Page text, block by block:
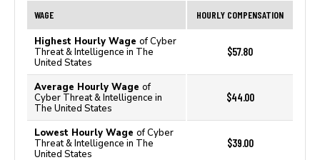
WAGE HOURLY COMPENSATION
Highest Hourly Wage of Cyber
Threat & Intelligence in The
United States
$57.80
Average Hourly Wage of
Cyber Threat & Intelligence in
The United States
$44.00
Lowest Hourly Wage of Cyber
Threat & Intelligence in The
United States
$39.00